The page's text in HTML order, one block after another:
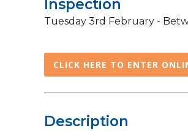
Inspection
Tuesday 3rd February -
CLICK HERE TO ENTER
Description